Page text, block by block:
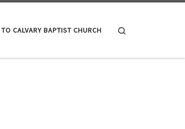
TO CALVARY BAPTIST CHURCH